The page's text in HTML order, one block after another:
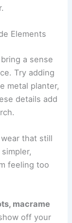
Elements
a sense
Try adding
metal planter,
details add
that still
feeling too
macrame
off your